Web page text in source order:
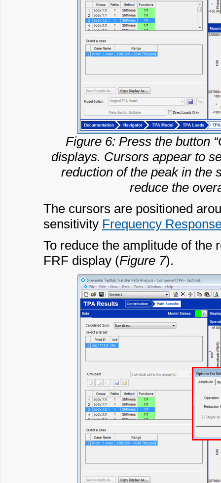
Figure 6: Press the button
displays. Cursors appear to
reduction of the peak in the
reduce the
The cursors are positioned
sensitivity Frequency
To reduce the amplitude of the
FRF display (Figure 7).